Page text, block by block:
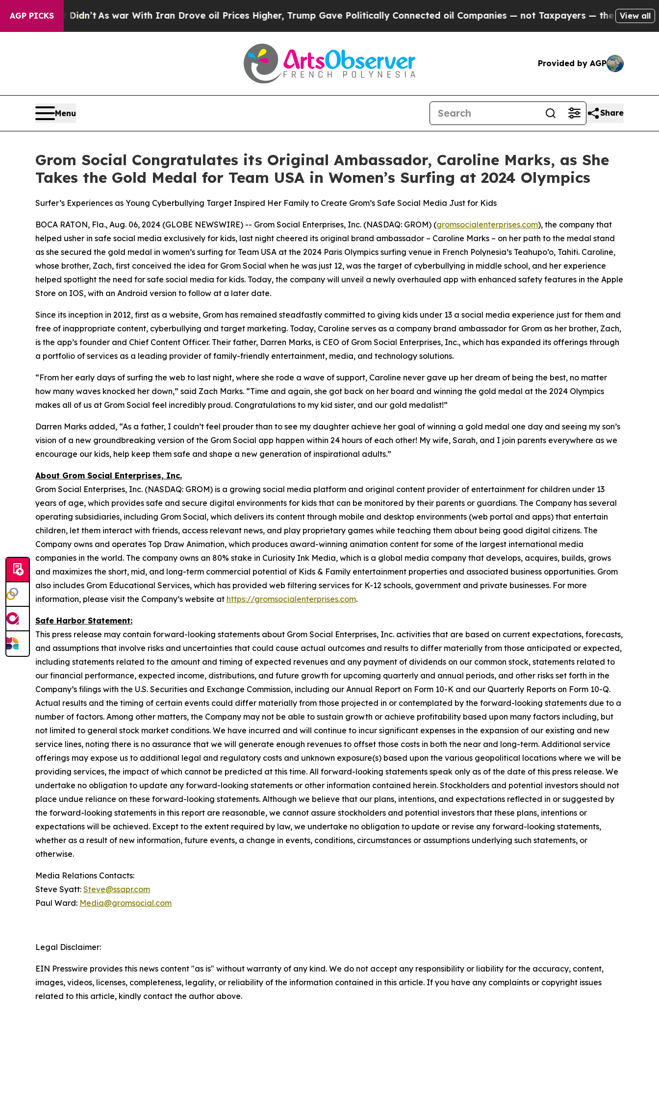
AGP PICKS
it Didn’t As war With Iran Drove oil Prices Higher, Trump Gave Politically Connected oil Companies — not Taxpayers — the Chance to Cash
View all
Provided by AGP
Menu Share
Grom Social Congratulates its Original Ambassador, Caroline Marks, as She
Takes the Gold Medal for Team USA in Women’s Surfing at 2024 Olympics
Surfer’s Experiences as Young Cyberbullying Target Inspired Her Family to Create Grom’s Safe Social Media Just for Kids
BOCA RATON, Fla., Aug. 06, 2024 (GLOBE NEWSWIRE) -- Grom Social Enterprises, Inc. (NASDAQ: GROM) (gromsocialenterprises.com), the company that
helped usher in safe social media exclusively for kids, last night cheered its original brand ambassador – Caroline Marks – on her path to the medal stand
as she secured the gold medal in women’s surfing for Team USA at the 2024 Paris Olympics surfing venue in French Polynesia’s Teahupo’o, Tahiti. Caroline,
whose brother, Zach, first conceived the idea for Grom Social when he was just 12, was the target of cyberbullying in middle school, and her experience
helped spotlight the need for safe social media for kids. Today, the company will unveil a newly overhauled app with enhanced safety features in the Apple
Store on IOS, with an Android version to follow at a later date.
Since its inception in 2012, first as a website, Grom has remained steadfastly committed to giving kids under 13 a social media experience just for them and
free of inappropriate content, cyberbullying and target marketing. Today, Caroline serves as a company brand ambassador for Grom as her brother, Zach,
is the app’s founder and Chief Content Officer. Their father, Darren Marks, is CEO of Grom Social Enterprises, Inc., which has expanded its offerings through
a portfolio of services as a leading provider of family-friendly entertainment, media, and technology solutions.
“From her early days of surfing the web to last night, where she rode a wave of support, Caroline never gave up her dream of being the best, no matter
how many waves knocked her down,” said Zach Marks. “Time and again, she got back on her board and winning the gold medal at the 2024 Olympics
makes all of us at Grom Social feel incredibly proud. Congratulations to my kid sister, and our gold medalist!”
Darren Marks added, “As a father, I couldn’t feel prouder than to see my daughter achieve her goal of winning a gold medal one day and seeing my son’s
vision of a new groundbreaking version of the Grom Social app happen within 24 hours of each other! My wife, Sarah, and I join parents everywhere as we
encourage our kids, help keep them safe and shape a new generation of inspirational adults.”
About Grom Social Enterprises, Inc.
Grom Social Enterprises, Inc. (NASDAQ: GROM) is a growing social media platform and original content provider of entertainment for children under 13
years of age, which provides safe and secure digital environments for kids that can be monitored by their parents or guardians. The Company has several
operating subsidiaries, including Grom Social, which delivers its content through mobile and desktop environments (web portal and apps) that entertain
children, let them interact with friends, access relevant news, and play proprietary games while teaching them about being good digital citizens. The
Company owns and operates Top Draw Animation, which produces award-winning animation content for some of the largest international media
companies in the world. The company owns an 80% stake in Curiosity Ink Media, which is a global media company that develops, acquires, builds, grows
and maximizes the short, mid, and long-term commercial potential of Kids & Family entertainment properties and associated business opportunities. Grom
also includes Grom Educational Services, which has provided web filtering services for K-12 schools, government and private businesses. For more
information, please visit the Company’s website at https://gromsocialenterprises.com.
Safe Harbor Statement:
This press release may contain forward-looking statements about Grom Social Enterprises, Inc. activities that are based on current expectations, forecasts,
and assumptions that involve risks and uncertainties that could cause actual outcomes and results to differ materially from those anticipated or expected,
including statements related to the amount and timing of expected revenues and any payment of dividends on our common stock, statements related to
our financial performance, expected income, distributions, and future growth for upcoming quarterly and annual periods, and other risks set forth in the
Company’s filings with the U.S. Securities and Exchange Commission, including our Annual Report on Form 10-K and our Quarterly Reports on Form 10-Q.
Actual results and the timing of certain events could differ materially from those projected in or contemplated by the forward-looking statements due to a
number of factors. Among other matters, the Company may not be able to sustain growth or achieve profitability based upon many factors including, but
not limited to general stock market conditions. We have incurred and will continue to incur significant expenses in the expansion of our existing and new
service lines, noting there is no assurance that we will generate enough revenues to offset those costs in both the near and long-term. Additional service
offerings may expose us to additional legal and regulatory costs and unknown exposure(s) based upon the various geopolitical locations where we will be
providing services, the impact of which cannot be predicted at this time. All forward-looking statements speak only as of the date of this press release. We
undertake no obligation to update any forward-looking statements or other information contained herein. Stockholders and potential investors should not
place undue reliance on these forward-looking statements. Although we believe that our plans, intentions, and expectations reflected in or suggested by
the forward-looking statements in this report are reasonable, we cannot assure stockholders and potential investors that these plans, intentions or
expectations will be achieved. Except to the extent required by law, we undertake no obligation to update or revise any forward-looking statements,
whether as a result of new information, future events, a change in events, conditions, circumstances or assumptions underlying such statements, or
otherwise.
Media Relations Contacts:
Steve Syatt: Steve@ssapr.com
Paul Ward: Media@gromsocial.com
Legal Disclaimer:
EIN Presswire provides this news content "as is" without warranty of any kind. We do not accept any responsibility or liability for the accuracy, content,
images, videos, licenses, completeness, legality, or reliability of the information contained in this article. If you have any complaints or copyright issues
related to this article, kindly contact the author above.